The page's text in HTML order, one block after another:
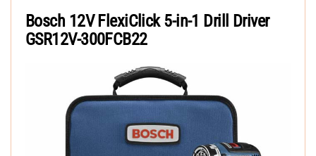
Bosch 12V FlexiClick 5-in-1 Drill Driver
GSR12V-300FCB22